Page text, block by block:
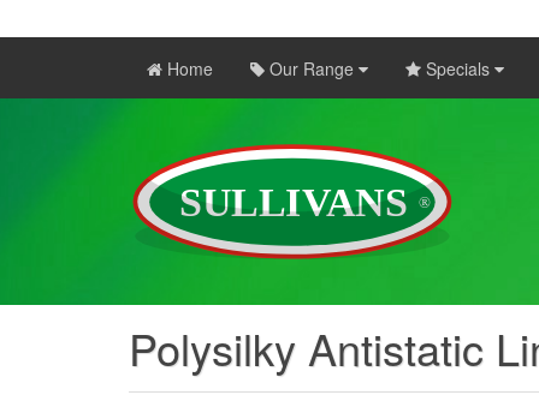
Home Our Range Specials
Polysilky Antistatic